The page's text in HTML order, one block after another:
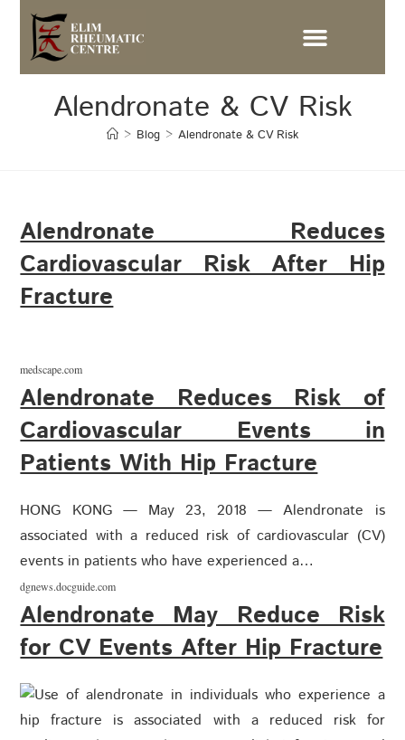
Alendronate & CV Risk
> Blog > Alendronate & CV Risk
Alendronate Reduces
Cardiovascular Risk After Hip
Fracture
medscape.com
Alendronate Reduces Risk of
Cardiovascular Events in
Patients With Hip Fracture
HONG KONG — May 23, 2018 — Alendronate is
associated with a reduced risk of cardiovascular (CV)
events in patients who have experienced a…
dgnews.docguide.com
Alendronate May Reduce Risk
for CV Events After Hip Fracture